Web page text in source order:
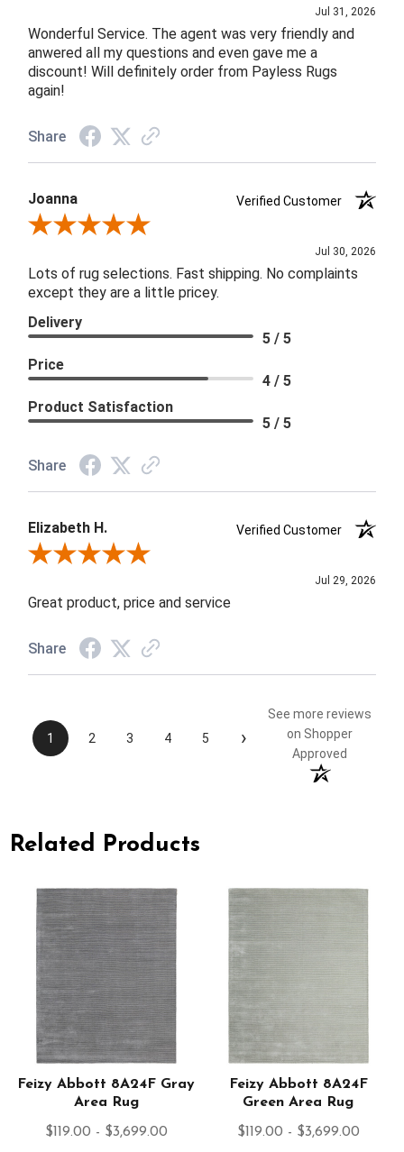
Jul 31, 2026
Wonderful Service. The agent was very friendly and
anwered all my questions and even gave me a
discount! Will definitely order from Payless Rugs
again!
Share
Joanna
Verified Customer
Review By Joanna
Jul 30, 2026
Lots of rug selections. Fast shipping. No complaints
except they are a little pricey.
Delivery
5 / 5
Price
4 / 5
Product Satisfaction
5 / 5
Share
Elizabeth H.
Verified Customer
Review By Elizabeth H.
Jul 29, 2026
Great product, price and service
Share
1 2 3 4 5 ›
See more reviews
on Shopper
Approved
Related Products
Feizy Abbott 8A24F Gray
Area Rug
$119.00 - $3,699.00
Feizy Abbott 8A24F
Green Area Rug
$119.00 - $3,699.00